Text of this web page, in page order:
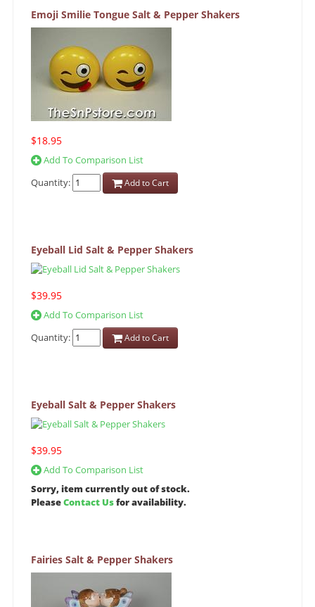
Emoji Smilie Tongue Salt & Pepper Shakers
$18.95
Add To Comparison List
Quantity:
Add to Cart
Eyeball Lid Salt & Pepper Shakers
$39.95
Add To Comparison List
Quantity:
Add to Cart
Eyeball Salt & Pepper Shakers
$39.95
Add To Comparison List
Sorry, item currently out of stock.
PleaseContact Usfor availability.
Fairies Salt & Pepper Shakers